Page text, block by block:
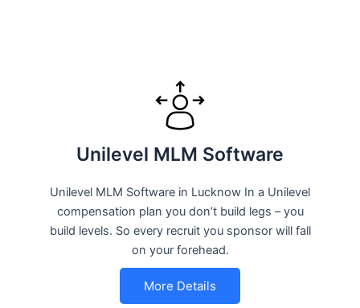
Unilevel MLM Software
Unilevel MLM Software in Lucknow In a Unilevel
compensation plan you don’t build legs – you
build levels. So every recruit you sponsor will fall
on your forehead.
More Details